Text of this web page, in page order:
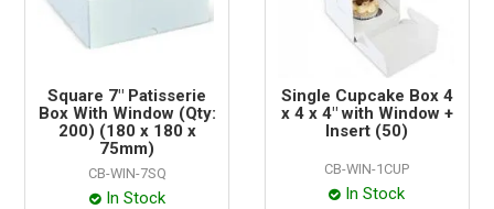
Square 7" Patisserie
Box With Window (Qty:
200) (180 x 180 x
75mm)
CB-WIN-7SQ
In Stock
Single Cupcake Box 4
x 4 x 4" with Window +
Insert (50)
CB-WIN-1CUP
In Stock